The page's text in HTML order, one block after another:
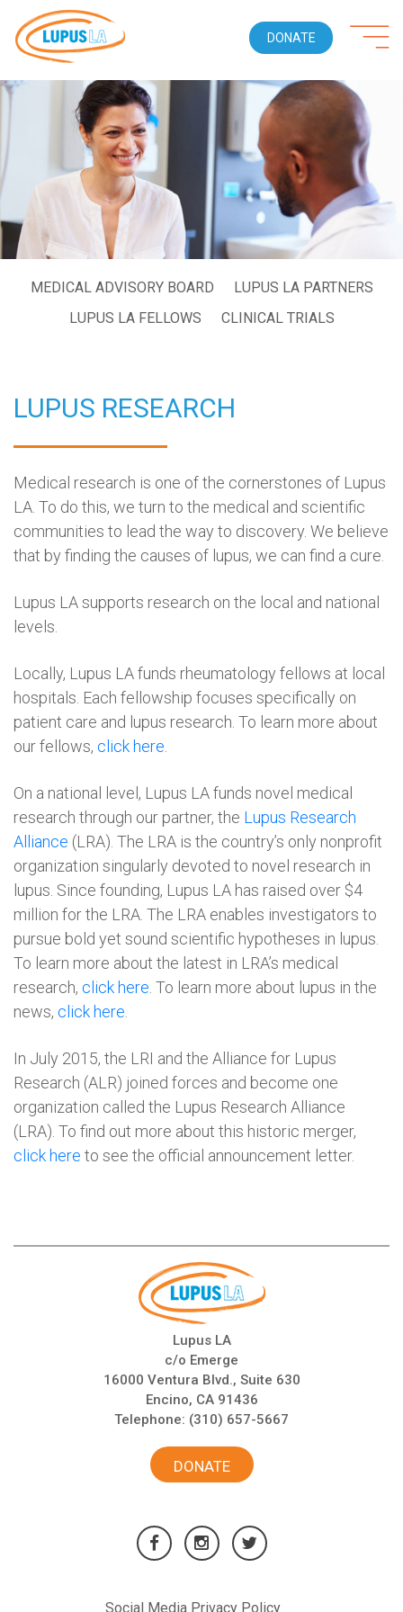
DONATE
MEDICAL ADVISORY BOARD
LUPUS LA PARTNERS
LUPUS LA FELLOWS
CLINICAL TRIALS
LUPUS RESEARCH
Medical research is one of the cornerstones of Lupus
LA. To do this, we turn to the medical and scientific
communities to lead the way to discovery. We believe
that by finding the causes of lupus, we can find a cure.
Lupus LA supports research on the local and national
levels.
Locally, Lupus LA funds rheumatology fellows at local
hospitals. Each fellowship focuses specifically on
patient care and lupus research. To learn more about
our fellows, click here
On a national level, Lupus LA funds novel medical
research through our partner, the Lupus Research
Alliance (LRA). The LRA is the country’s only nonprofit
organization singularly devoted to novel research in
lupus. Since founding, Lupus LA has raised over $4
million for the LRA. The LRA enables investigators to
pursue bold yet sound scientific hypotheses in lupus.
To learn more about the latest in LRA’s medical
research, click here . To learn more about lupus in the
news, click here
In July 2015, the LRI and the Alliance for Lupus
Research (ALR) joined forces and become one
organization called the Lupus Research Alliance
(LRA). To find out more about this historic merger,
click here to see the official announcement letter.
Lupus LA
c/o Emerge
16000 Ventura Blvd., Suite 630
Encino, CA 91436
Telephone: (310) 657-5667
DONATE
Social Media Privacy Policy